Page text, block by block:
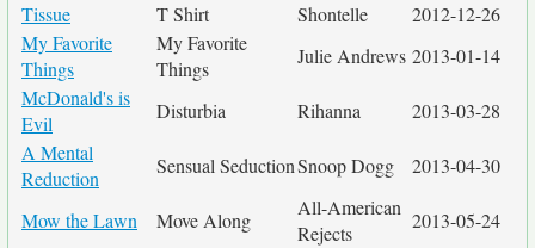
Tissue
T Shirt Shontelle
2012-12-26
My Favorite
Things
My Favorite
Things
Julie Andrews 2013-01-14
McDonald's is
Evil
Disturbia Rihanna
2013-03-28
A Mental
Reduction
Sensual SeductionSnoop Dogg 2013-04-30
Mow the Lawn Move Along
All-American
Rejects
2013-05-24